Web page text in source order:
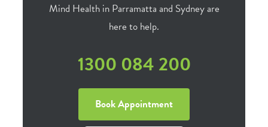
Mind Health in Parramatta and Sydney are
here to help.
1300 084 200
Book Appointment